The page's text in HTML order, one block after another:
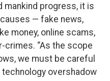
mankind progress, it is
— fake news,
money, online scams,
crimes. “As the scope
we must be careful
overshadow